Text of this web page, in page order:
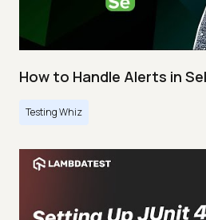
How to Handle Alerts in
Testing Whiz